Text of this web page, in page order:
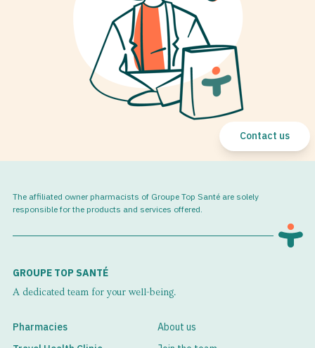
Contact us
The affiliated owner pharmacists of Groupe Top Santé are solely
responsible for the products and services offered.
GROUPE TOP SANTÉ
A dedicated team for your well-being.
Pharmacies
About us